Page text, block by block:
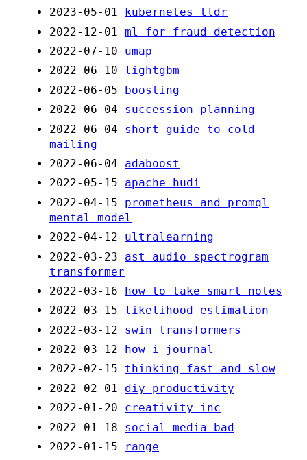
2023-05-01
kubernetes tldr
2022-12-01
ml for fraud detection
2022-07-10
umap
2022-06-10
lightgbm
2022-06-05
boosting
2022-06-04
succession planning
2022-06-04
short guide to cold
mailing
2022-06-04
adaboost
2022-05-15
apache hudi
2022-04-15
prometheus and promql
mental model
2022-04-12
ultralearning
2022-03-23
ast audio spectrogram
transformer
2022-03-16
how to take smart notes
2022-03-15
likelihood estimation
2022-03-12
swin transformers
2022-03-12
how i journal
2022-02-15
thinking fast and slow
2022-02-01
diy productivity
2022-01-20
creativity inc
2022-01-18
social media bad
2022-01-15
range